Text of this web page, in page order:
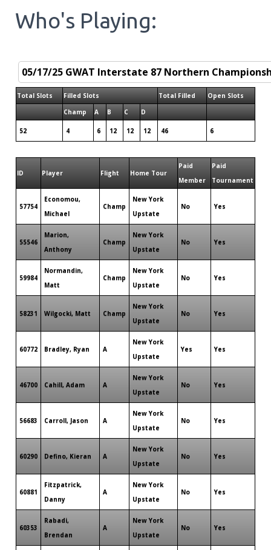
Who's Playing:
Total Slots Filled Slots Total Filled
Open Slots
Champ
A B C D
52 4 6 12 12 12 46 6
ID Player Flight Home Tour
Paid
Member
Paid
Tournament
57754
Economou,
Michael
Champ
New York
Upstate
No Yes
55546
Marion,
Anthony
Champ
New York
Upstate
No Yes
59984
Normandin,
Matt
Champ
New York
Upstate
No Yes
58231 Wilgocki, Matt Champ
New York
Upstate
No Yes
60772 Bradley, Ryan A
New York
Upstate
Yes Yes
46700 Cahill, Adam A
New York
Upstate
No Yes
56683 Carroll, Jason A
New York
Upstate
No Yes
60290 Defino, Kieran A
New York
Upstate
No Yes
60881
Fitzpatrick,
Danny
A
New York
Upstate
No Yes
60353
Rabadi,
Brendan
A
New York
Upstate
No Yes